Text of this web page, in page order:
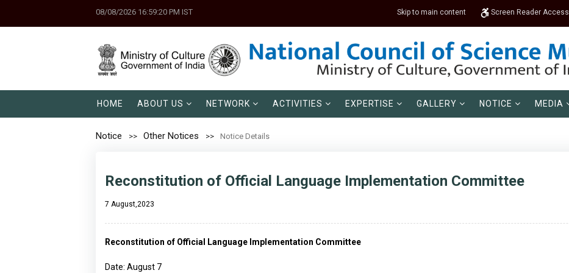
08/08/2026 16:59:20 PM IST Skip to main content Screen Reader Access
HOME ABOUT US NETWORK ACTIVITIES EXPERTISE GALLERY NOTICE MEDIA
Notice Other Notices Notice Details
Reconstitution of Official Language Implementation Committee
7 August,2023
Reconstitution of Official Language Implementation Committee
Date: August 7